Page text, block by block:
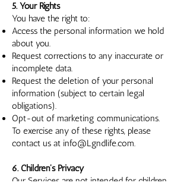
5. Your Rights
You have the right to:
Access the personal information we hold
about you.
Request corrections to any inaccurate or
incomplete data.
Request the deletion of your personal
information (subject to certain legal
obligations).
Opt-out of marketing communications.
To exercise any of these rights, please
contact us at info@Lgndlife.com.
6. Children's Privacy
Our Services are not intended for children